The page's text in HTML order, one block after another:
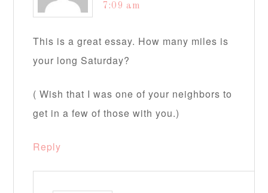
7:09 am
This is a great essay. How many miles is
your long Saturday?
( Wish that I was one of your neighbors to
get in a few of those with you.)
Reply